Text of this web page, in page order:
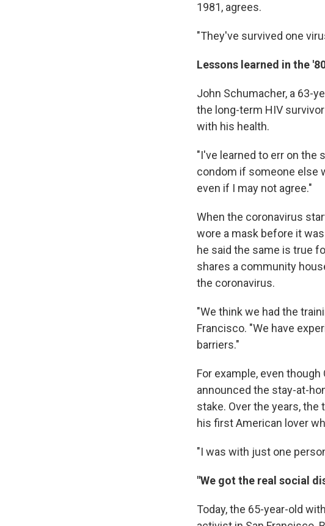
1981, agrees.
"They've survived one
Lessons learned in the
John Schumacher, a 63-
the long-term HIV
with his health.
"I've learned to err on the
condom if someone else
even if I may not agree."
When the coronavirus
wore a mask before it
he said the same is true
shares a community
the coronavirus.
"We think we had the
Francisco. "We have
barriers."
For example, even
announced the stay-at-
stake. Over the years,
his first American lover
"I was with just one
"We got the real social
Today, the 65-year-old